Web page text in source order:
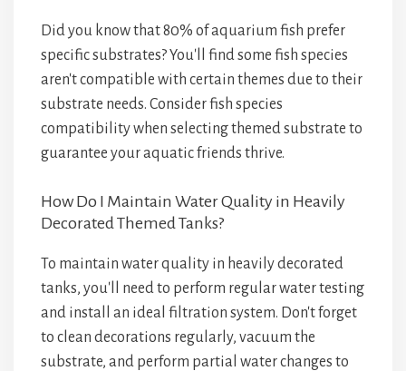
Did you know that 80% of aquarium fish prefer
specific substrates? You'll find some fish species
aren't compatible with certain themes due to their
substrate needs. Consider fish species
compatibility when selecting themed substrate to
guarantee your aquatic friends thrive.
How Do I Maintain Water Quality in Heavily
Decorated Themed Tanks?
To maintain water quality in heavily decorated
tanks, you'll need to perform regular water testing
and install an ideal filtration system. Don't forget
to clean decorations regularly, vacuum the
substrate, and perform partial water changes to